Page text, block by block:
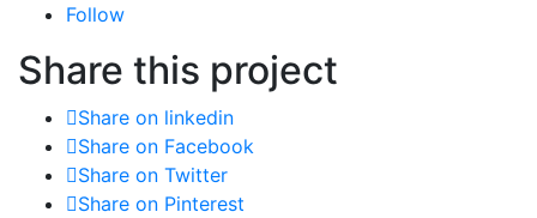
Follow
Share this project
Share on linkedin
Share on Facebook
Share on Twitter
Share on Pinterest